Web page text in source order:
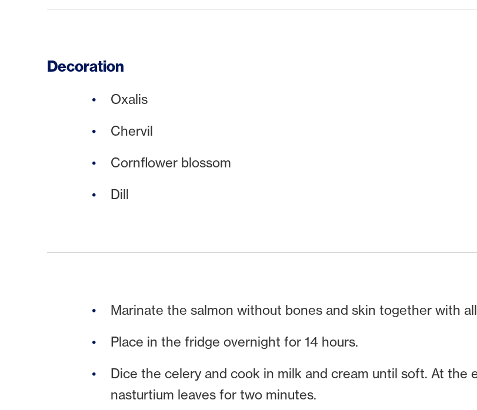
Decoration
Oxalis
Chervil
Cornflower blossom
Dill
Marinate the salmon without bones and skin together with
Place in the fridge overnight for 14 hours.
Dice the celery and cook in milk and cream until soft. At the
nasturtium leaves for two minutes.